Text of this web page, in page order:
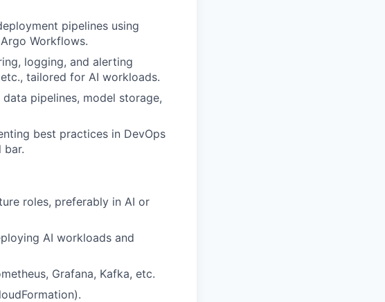
pipelines using
Workflows.
logging, and alerting
tailored for AI workloads.
pipelines, model storage,
best practices in DevOps
bar.
roles, preferably in AI or
AI workloads and
Grafana, Kafka, etc.